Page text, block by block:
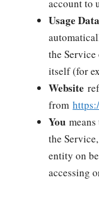
account to
Usage Data
the
itself (for
Website
from
You
the
entity on
accessing